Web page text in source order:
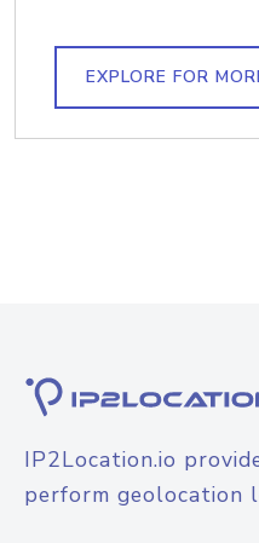
EXPLORE FOR
IP2Location.io
perform geolocation